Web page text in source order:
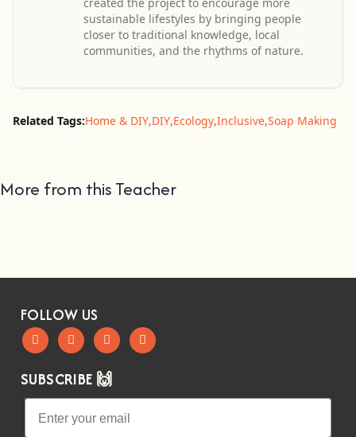
sustainable lifestyles by bringing people
closer to traditional knowledge, local
communities, and the rhythms of nature.
Related Tags:Home & DIY,DIY,Ecology,Inclusive,Soap Making
More from this Teacher
FOLLOW US
SUBSCRIBE 🙌